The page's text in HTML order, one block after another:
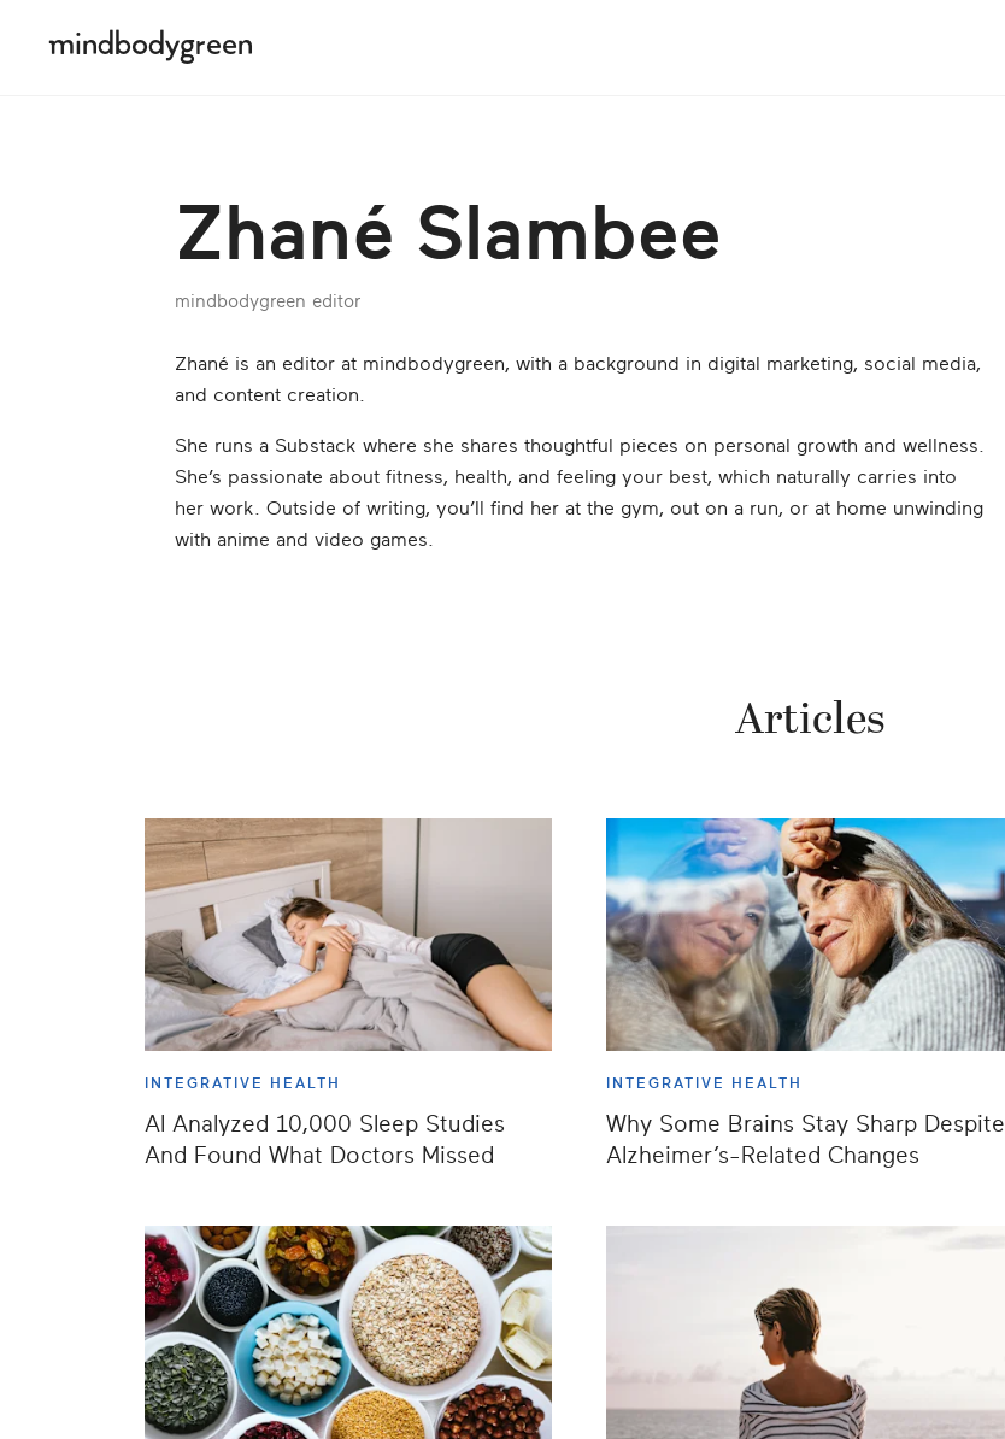
Zhané Slambee
mindbodygreen editor
Zhané is an editor at mindbodygreen, with a background in digital marketing, social media,
and content creation.
She runs a Substack where she shares thoughtful pieces on personal growth and wellness.
She’s passionate about fitness, health, and feeling your best, which naturally carries into
her work. Outside of writing, you’ll find her at the gym, out on a run, or at home unwinding
with anime and video games.
Articles
INTEGRATIVE HEALTH
AI Analyzed 10,000 Sleep Studies
And Found What Doctors Missed
INTEGRATIVE HEALTH
Why Some Brains Stay Sharp Despite
Alzheimer’s-Related Changes